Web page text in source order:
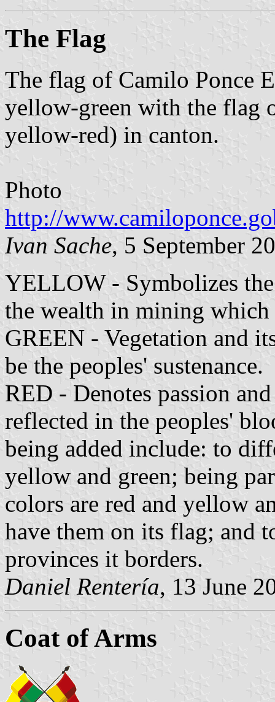
The Flag
The flag of Camilo Ponce
yellow-green with the flag
yellow-red) in canton.
Photo
http://
Ivan Sache, 5 September
YELLOW - Symbolizes
the wealth in mining which
GREEN - Vegetation and
be the peoples' sustenance.
RED - Denotes passion
reflected in the peoples'
being added include: to
yellow and green; being
colors are red and yellow
have them on its flag; and
provinces it borders.
Daniel Rentería, 13 June
Coat of Arms